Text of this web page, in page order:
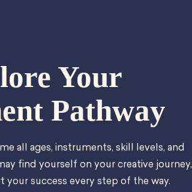
Your
Pathway
all ages, instruments, skill levels, and
find yourself on your creative journey,
your success every step of the way.